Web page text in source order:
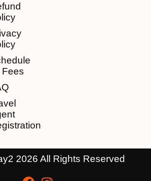
Fees
2026 All Rights Reserved